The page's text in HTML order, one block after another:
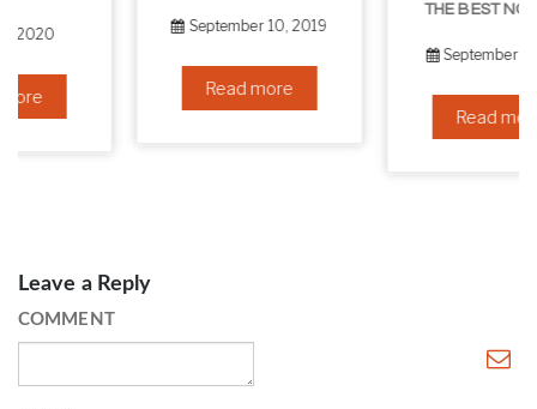
September 10, 2019
Read more
THE BEST NON-SURGICAL HAIR LOSS SOLUTIONS
September 6, 2019
Read more
Leave a Reply
COMMENT